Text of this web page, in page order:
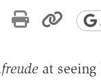
Xon Reddit
by
Print
at seeing